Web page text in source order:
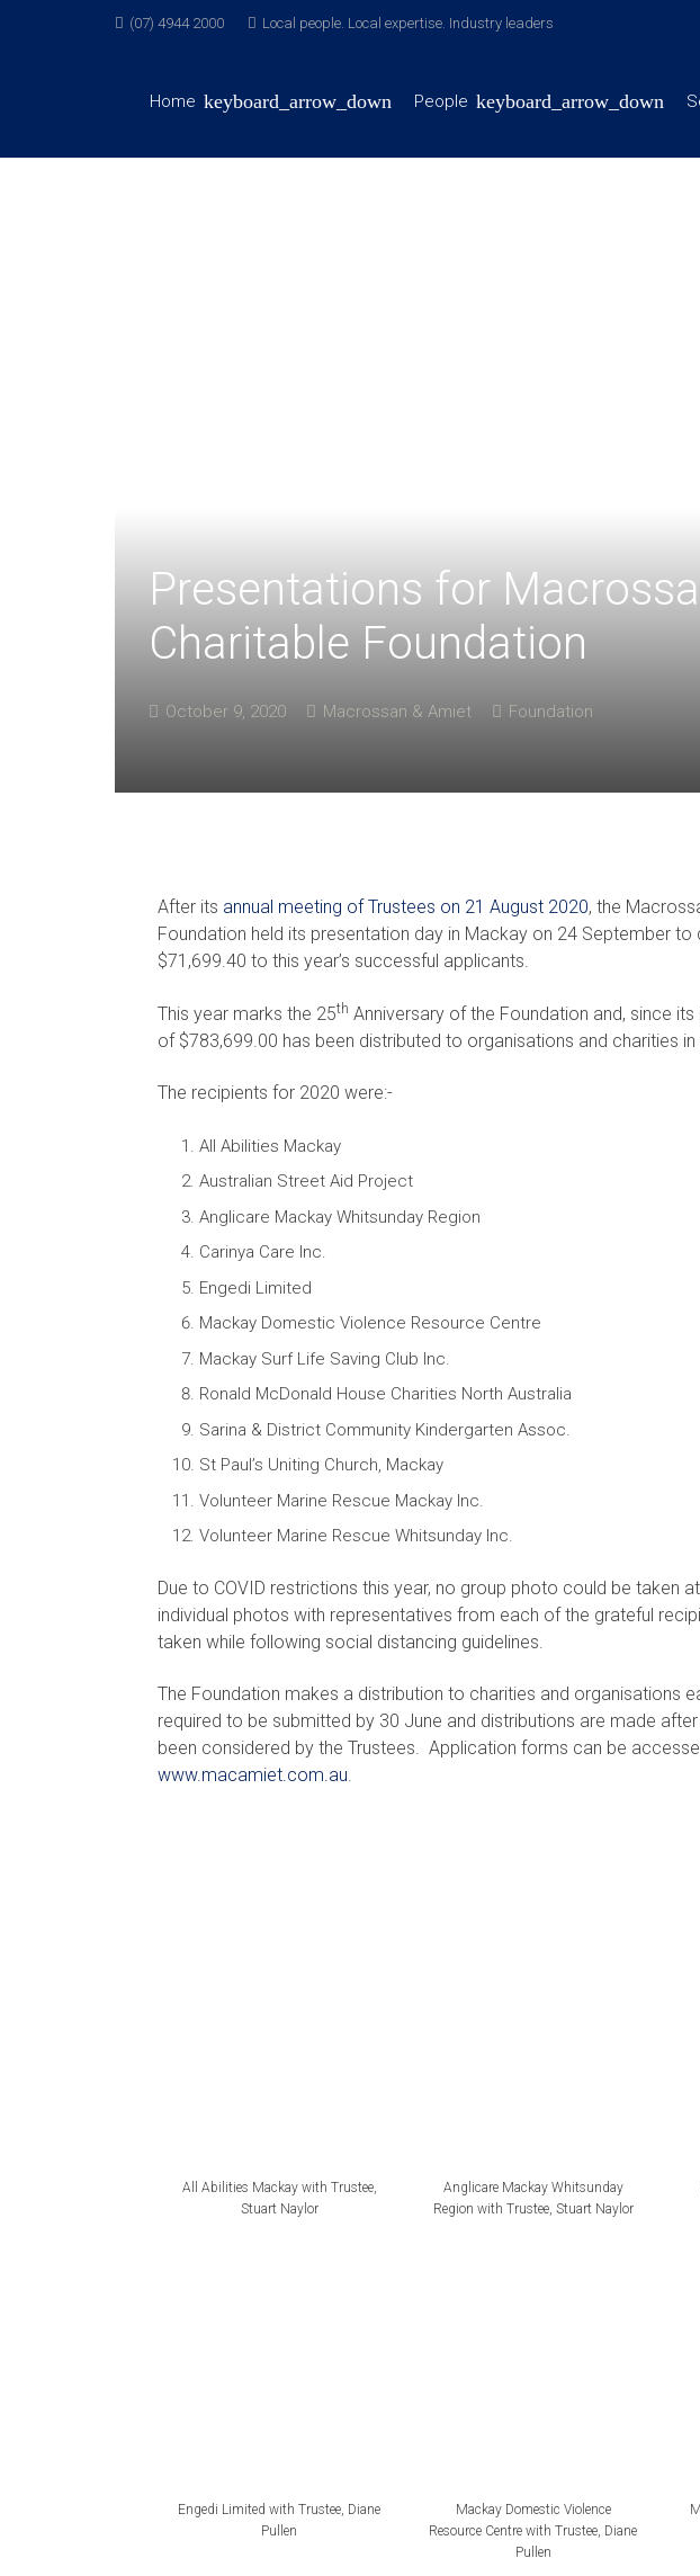
(07) 4944 2000 Local people. Local expertise. Industry leaders
Home People
Presentations for
Charitable Foundation
October 9, 2020 Macrossan & Amiet Foundation
After its annual meeting of Trustees on 21 August 2020, the
Foundation held its presentation day in Mackay on 24 September
$71,699.40 to this year’s successful applicants.
This year marks the 25th Anniversary of the Foundation and, since
of $783,699.00 has been distributed to organisations and charities in
The recipients for 2020 were:-
All Abilities Mackay
Australian Street Aid Project
Anglicare Mackay Whitsunday Region
Carinya Care Inc.
Engedi Limited
Mackay Domestic Violence Resource Centre
Mackay Surf Life Saving Club Inc.
Ronald McDonald House Charities North Australia
Sarina & District Community Kindergarten Assoc.
St Paul’s Uniting Church, Mackay
Volunteer Marine Rescue Mackay Inc.
Volunteer Marine Rescue Whitsunday Inc.
Due to COVID restrictions this year, no group photo could be taken
individual photos with representatives from each of the grateful
taken while following social distancing guidelines.
The Foundation makes a distribution to charities and organisations
required to be submitted by 30 June and distributions are made
been considered by the Trustees. Application forms can be
www.macamiet.com.au.
All Abilities Mackay with Trustee,
Stuart Naylor
Anglicare Mackay Whitsunday
Region with Trustee, Stuart Naylor
Engedi Limited with Trustee, Diane
Pullen
Mackay Domestic Violence
Resource Centre with Trustee, Diane
Pullen